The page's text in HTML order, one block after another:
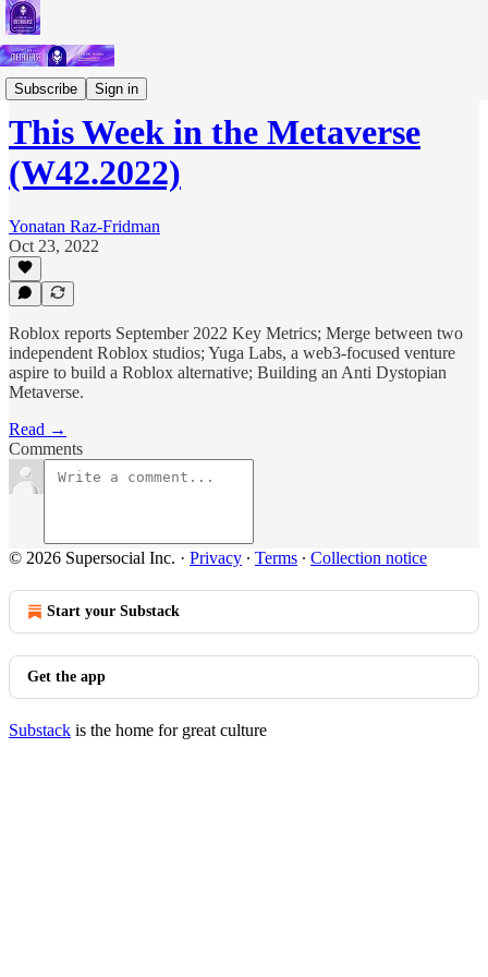
Subscribe Sign in
Short Letters
This Week in the Metaverse
(W42.2022)
Yonatan Raz-Fridman
Oct 23, 2022
Roblox reports September 2022 Key Metrics; Merge between two
independent Roblox studios; Yuga Labs, a web3-focused venture
aspire to build a Roblox alternative; Building an Anti Dystopian
Metaverse.
Read →
Comments
© 2026 Supersocial Inc. · Privacy ∙ Terms ∙ Collection notice
Start your Substack
Get the app
Substack is the home for great culture